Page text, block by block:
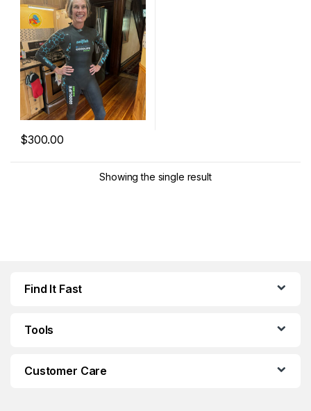
$300.00
This product has multiple variants. The options may be chosen
Showing the single result
Find It Fast
Tools
Customer Care